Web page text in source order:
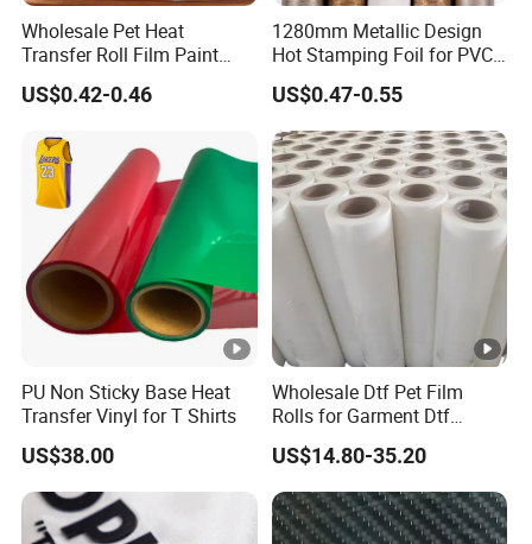
Wholesale Pet Heat
Transfer Roll Film Paint
Bucket
US$0.42-0.46
1280mm Metallic Design
Hot Stamping Foil for PVC
Sheets
US$0.47-0.55
PU Non Sticky Base Heat
Transfer Vinyl for T Shirts
US$38.00
Wholesale Dtf Pet Film
Rolls for Garment Dtf
Printing
US$14.80-35.20